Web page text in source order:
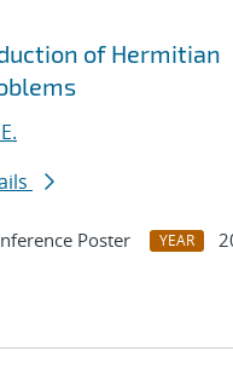
of Hermitian
Poster YEAR